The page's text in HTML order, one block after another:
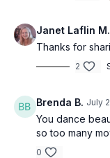
Janet Laflin M.
Thanks for
2
Brenda B. July
You dance
so too many
0